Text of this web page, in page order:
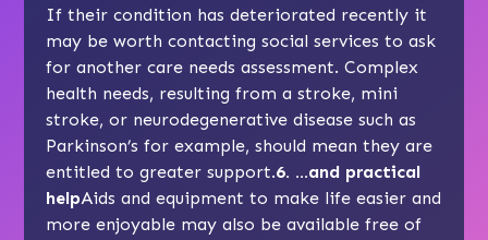
If their condition has deteriorated recently it
may be worth contacting social services to ask
for another care needs assessment. Complex
health needs, resulting from a stroke, mini
stroke, or neurodegenerative disease such as
Parkinson’s for example, should mean they are
entitled to greater support.6. …and practical
helpAids and equipment to make life easier and
more enjoyable may also be available free of